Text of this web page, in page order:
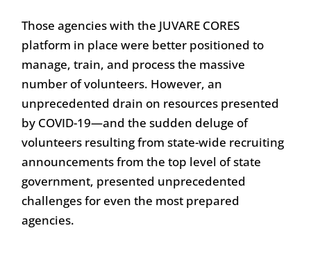
Those agencies with the JUVARE CORES
platform in place were better positioned to
manage, train, and process the massive
number of volunteers. However, an
unprecedented drain on resources presented
by COVID-19—and the sudden deluge of
volunteers resulting from state-wide recruiting
announcements from the top level of state
government, presented unprecedented
challenges for even the most prepared
agencies.